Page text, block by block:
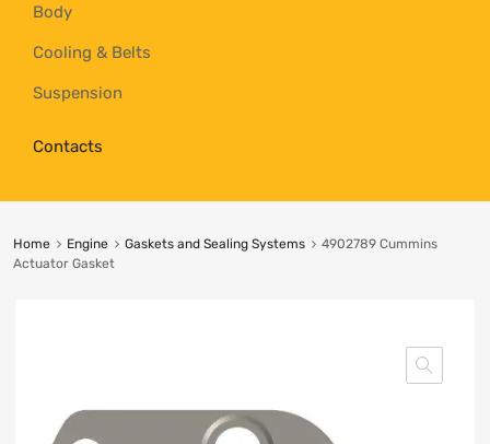
Body
Cooling & Belts
Suspension
Contacts
Home Engine Gaskets and Sealing Systems
4902789 Cummins
Actuator Gasket